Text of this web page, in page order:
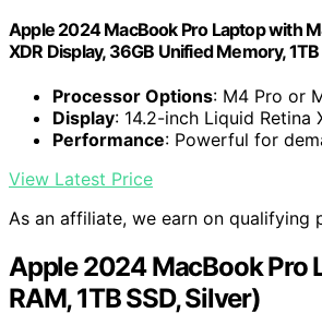
Apple 2024 MacBook Pro Laptop with
XDR Display, 36GB Unified Memory,
Processor Options: M4 Pro or
Display: 14.2-inch Liquid Retina
Performance: Powerful for
View Latest Price
As an affiliate, we earn on qualifying
Apple 2024 MacBook Pro
RAM, 1TB SSD, Silver)